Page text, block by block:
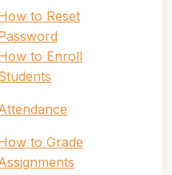
to Reset
to Enroll
to Grade